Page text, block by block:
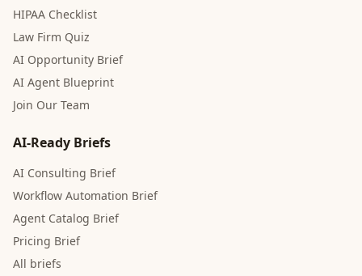
HIPAA Checklist
Law Firm Quiz
AI Opportunity Brief
AI Agent Blueprint
Join Our Team
AI-Ready Briefs
AI Consulting Brief
Workflow Automation Brief
Agent Catalog Brief
Pricing Brief
All briefs